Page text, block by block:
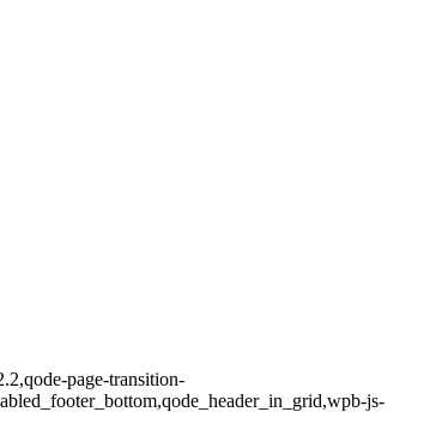
page-transition-
js-